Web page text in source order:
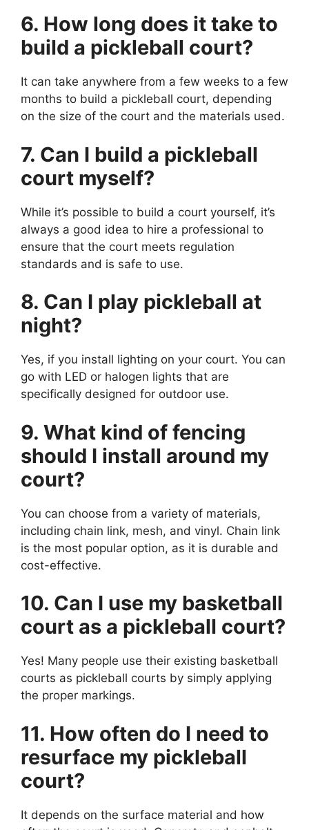
6. How long does it take to
build a pickleball court?
It can take anywhere from a few weeks to a few
months to build a pickleball court, depending
on the size of the court and the materials used.
7. Can I build a pickleball
court myself?
While it’s possible to build a court yourself, it’s
always a good idea to hire a professional to
ensure that the court meets regulation
standards and is safe to use.
8. Can I play pickleball at
night?
Yes, if you install lighting on your court. You can
go with LED or halogen lights that are
specifically designed for outdoor use.
9. What kind of fencing
should I install around my
court?
You can choose from a variety of materials,
including chain link, mesh, and vinyl. Chain link
is the most popular option, as it is durable and
cost-effective.
10. Can I use my basketball
court as a pickleball court?
Yes! Many people use their existing basketball
courts as pickleball courts by simply applying
the proper markings.
11. How often do I need to
resurface my pickleball
court?
It depends on the surface material and how